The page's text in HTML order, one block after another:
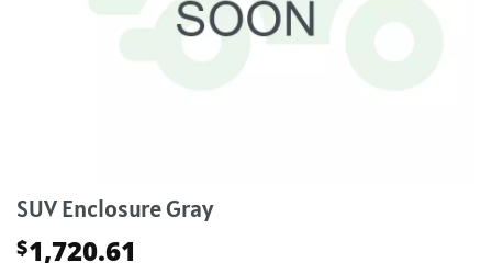
SUV Enclosure Gray
$1,720.61